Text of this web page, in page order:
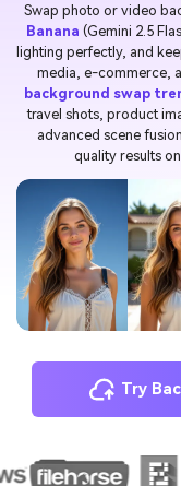
Swap photo or video
Banana (Gemini 2.5
lighting perfectly, and
media, e-commerce,
background swap
travel shots, product
advanced scene
quality results
Try